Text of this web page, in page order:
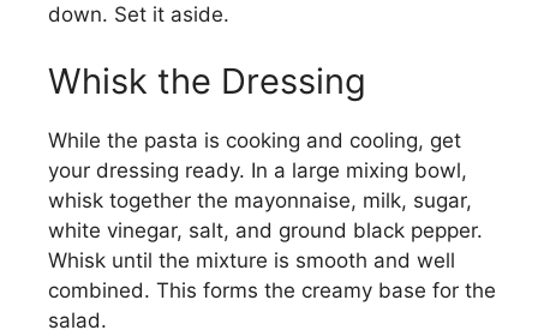
d
e
o
down. Set it aside.
Whisk the Dressing
While the pasta is cooking and cooling, get
your dressing ready. In a large mixing bowl,
whisk together the mayonnaise, milk, sugar,
white vinegar, salt, and ground black pepper.
Whisk until the mixture is smooth and well
combined. This forms the creamy base for the
salad.